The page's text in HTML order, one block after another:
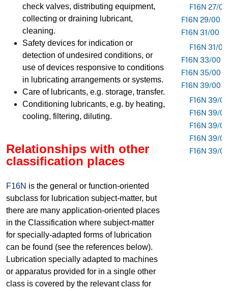
check valves, distributing equipment,
collecting or draining lubricant,
cleaning.
Safety devices for indication or
detection of undesired conditions, or
use of devices responsive to conditions
in lubricating arrangements or systems.
Care of lubricants, e.g. storage, transfer.
Conditioning lubricants, e.g. by heating,
cooling, filtering, diluting.
Relationships with other
classification places
F16N is the general or function-oriented
subclass for lubrication subject-matter, but
there are many application-oriented places
in the Classification where subject-matter
for specially-adapted forms of lubrication
can be found (see the references below).
Lubrication specially adapted to machines
or apparatus provided for in a single other
class is covered by the relevant class for
F16N 27/02
F16N 29/00
F16N 31/00
F16N 31/02
F16N 33/00
F16N 35/00
F16N 39/00
F16N 39/
F16N 39/
F16N 39/02
F16N 39/
F16N 39/